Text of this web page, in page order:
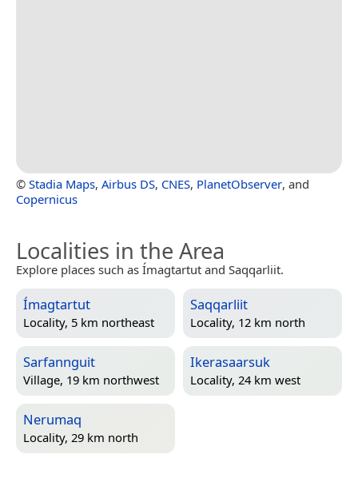
© Stadia Maps, Airbus DS, CNES, PlanetObserver, and
Copernicus
Localities in the Area
Explore places such as Ímagtartut and Saqqarliit.
Ímagtartut
Locality, 5 km northeast
Saqqarliit
Locality, 12 km north
Sarfannguit
Village, 19 km northwest
Ikerasaarsuk
Locality, 24 km west
Nerumaq
Locality, 29 km north